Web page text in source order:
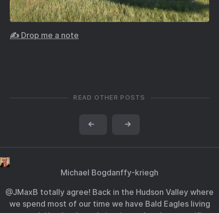
✍️ Drop me a note
READ OTHER POSTS
← →
Michael Bogdanffy-kriegh
@JMaxB totally agree! Back in the Hudson Valley where
we spend most of our time we have Bald Eagles living